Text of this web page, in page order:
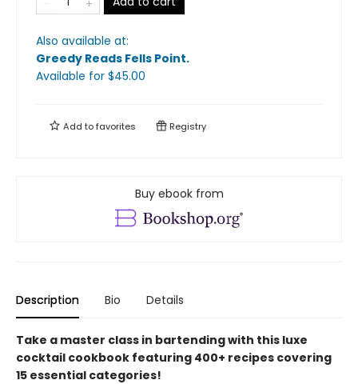
Also available at:
Greedy Reads Fells Point.
Available for $45.00
Add tofavorites Registry
Buy ebook from
Description Bio Details
Take a master class in bartending with this luxe
cocktail cookbook featuring 400+ recipes covering
15 essential categories!